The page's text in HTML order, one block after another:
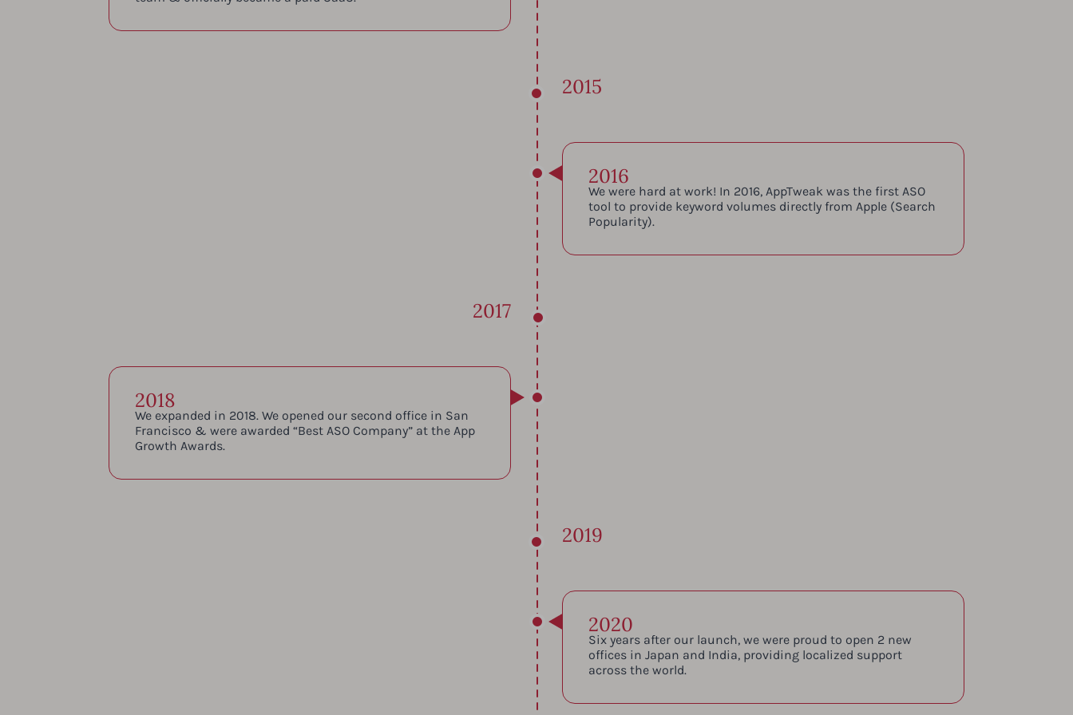
2015
2016
We were hard at work! In 2016, AppTweak was the first ASO
tool to provide keyword volumes directly from Apple (Search
Popularity).
2017
2018
We expanded in 2018. We opened our second office in San
Francisco & were awarded “Best ASO Company” at the App
Growth Awards.
2019
2020
Six years after our launch, we were proud to open 2 new
offices in Japan and India, providing localized support
across the world.